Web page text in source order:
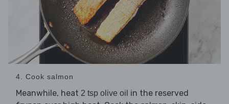
4. Cook salmon
Meanwhile, heat 2 tsp olive oil in the reserved